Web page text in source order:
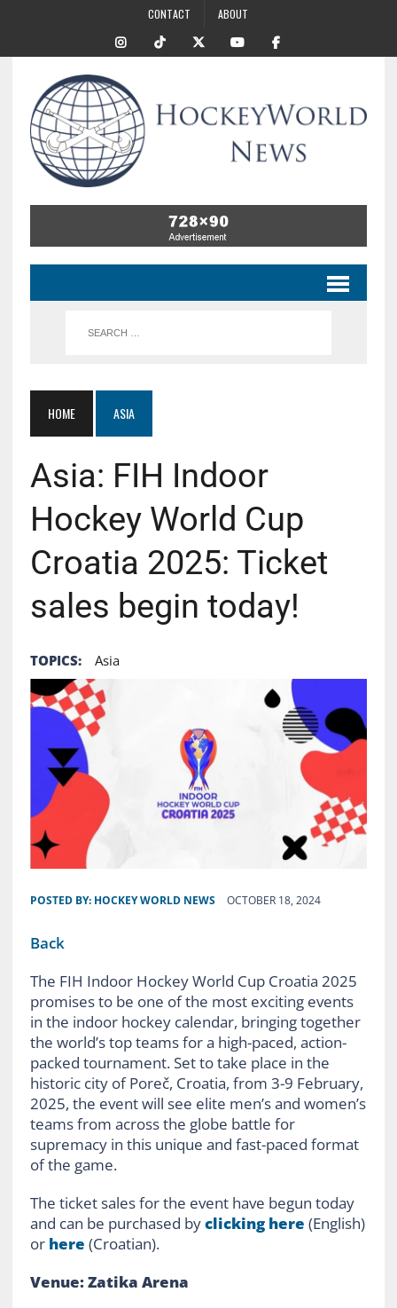
CONTACT ABOUT
HOME ASIA
Asia: FIH Indoor
Hockey World Cup
Croatia 2025: Ticket
sales begin today!
TOPICS: Asia
POSTED BY: HOCKEY WORLD NEWS OCTOBER 18, 2024
Back
The FIH Indoor Hockey World Cup Croatia 2025
promises to be one of the most exciting events
in the indoor hockey calendar, bringing together
the world’s top teams for a high-paced, action-
packed tournament. Set to take place in the
historic city of Poreč, Croatia, from 3-9 February,
2025, the event will see elite men’s and women’s
teams from across the globe battle for
supremacy in this unique and fast-paced format
of the game.
The ticket sales for the event have begun today
and can be purchased byclicking here (English)
or here (Croatian).
Venue: Zatika Arena